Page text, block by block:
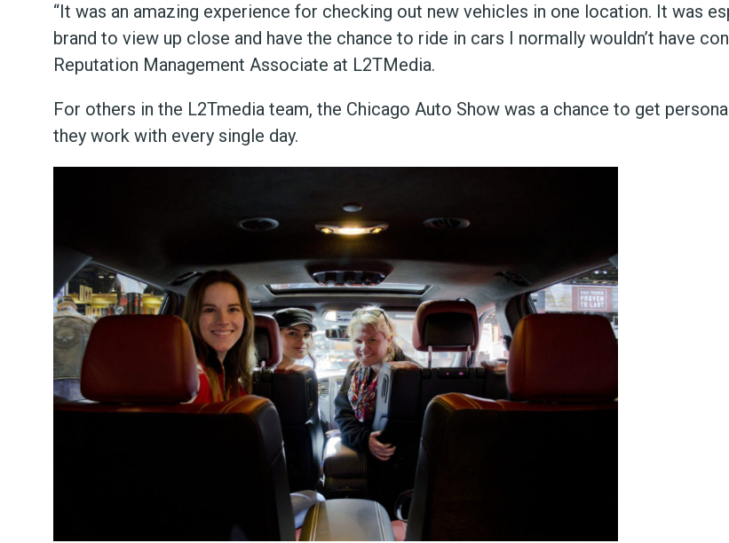
“It was an amazing experience for checking out new vehicles in one location. It was
brand to view up close and have the chance to ride in cars I normally wouldn’t have
Reputation Management Associate at L2TMedia.
For others in the L2Tmedia team, the Chicago Auto Show was a chance to get
they work with every single day.